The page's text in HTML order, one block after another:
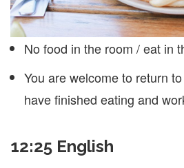
No food in the room / eat in
You are welcome to return
have finished eating and
12:25 English